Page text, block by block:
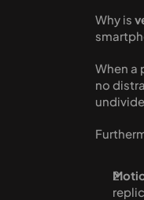
Why is
When a
no